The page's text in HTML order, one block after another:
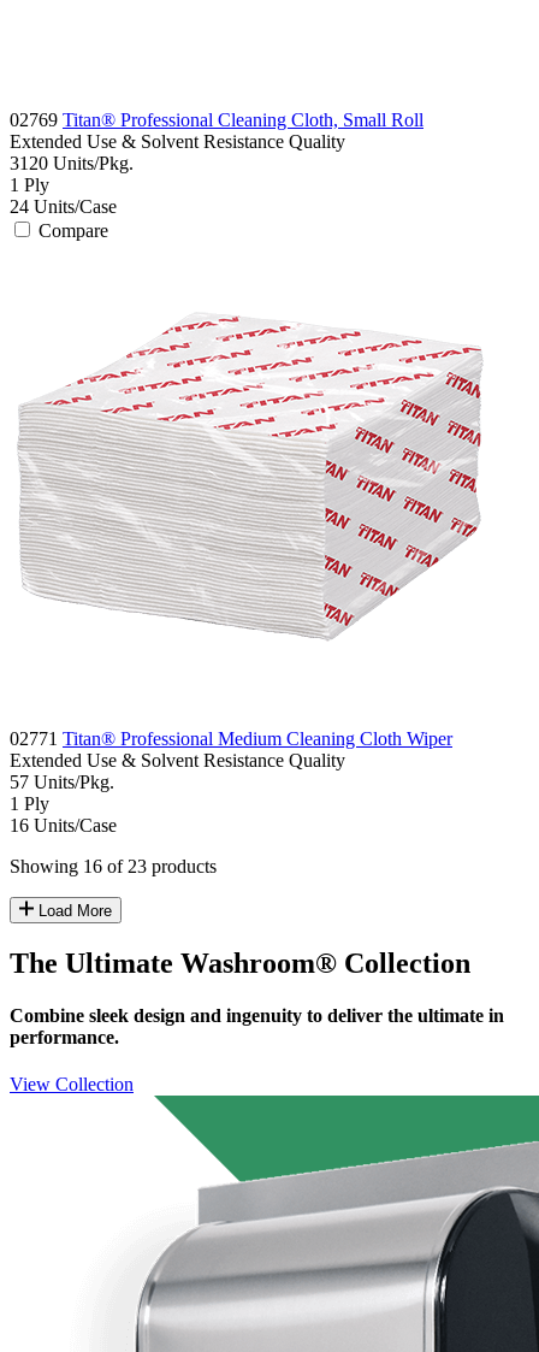
02769 Titan® Professional Cleaning Cloth, Small Roll
Extended Use & Solvent Resistance Quality
3120 Units/Pkg.
1 Ply
24 Units/Case
Compare
02771 Titan® Professional Medium Cleaning Cloth Wiper
Extended Use & Solvent Resistance Quality
57 Units/Pkg.
1 Ply
16 Units/Case
Showing 16 of 23 products
Load More
The Ultimate Washroom® Collection
Combine sleek design and ingenuity to deliver the ultimate in
performance.
View Collection